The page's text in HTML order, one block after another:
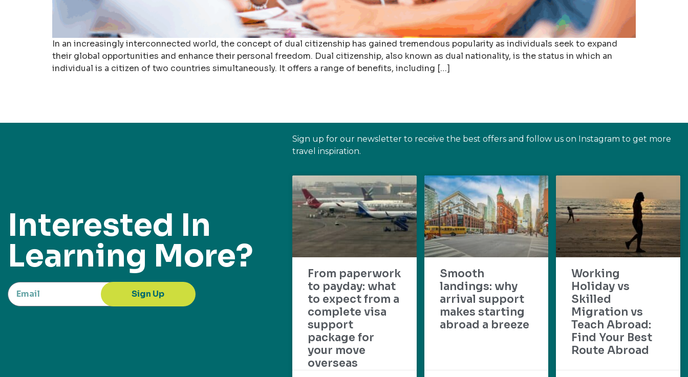
In an increasingly interconnected world, the concept of dual citizenship has gained tremendous popularity as individuals seek to expand
their global opportunities and enhance their personal freedom. Dual citizenship, also known as dual nationality, is the status in which an
individual is a citizen of two countries simultaneously. It offers a range of benefits, including […]
Interested In
Learning More?
Sign Up
Sign up for our newsletter to receive the best offers and follow us on Instagram to get more
travel inspiration.
From paperwork
to payday: what
to expect from a
complete visa
support
package for
your move
overseas
Smooth
landings: why
arrival support
makes starting
abroad a breeze
Working
Holiday vs
Skilled
Migration vs
Teach Abroad:
Find Your Best
Route Abroad